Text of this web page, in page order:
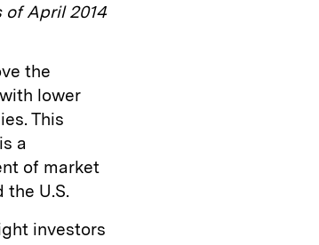
of April 2014
the
lower
This
a
of market
U.S.
investors